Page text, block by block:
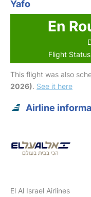
Yafo
En
Flight
This flight was also
2026). See it here
Airline
El Al Israel Airlines